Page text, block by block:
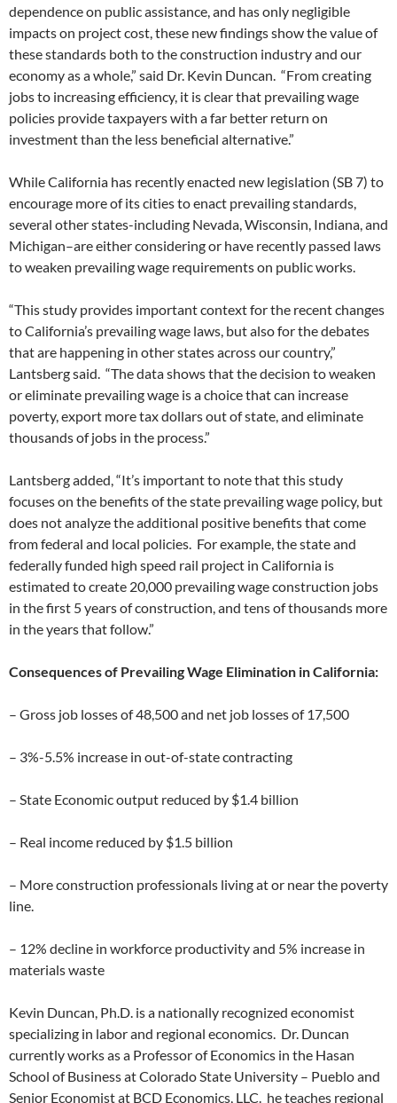
dependence on public assistance, and has only negligible
impacts on project cost, these new findings show the value of
these standards both to the construction industry and our
economy as a whole,” said Dr. Kevin Duncan. “From creating
jobs to increasing efficiency, it is clear that prevailing wage
policies provide taxpayers with a far better return on
investment than the less beneficial alternative.”
While California has recently enacted new legislation (SB 7) to
encourage more of its cities to enact prevailing standards,
several other states-including Nevada, Wisconsin, Indiana, and
Michigan–are either considering or have recently passed laws
to weaken prevailing wage requirements on public works.
“This study provides important context for the recent changes
to California’s prevailing wage laws, but also for the debates
that are happening in other states across our country,”
Lantsberg said. “The data shows that the decision to weaken
or eliminate prevailing wage is a choice that can increase
poverty, export more tax dollars out of state, and eliminate
thousands of jobs in the process.”
Lantsberg added, “It’s important to note that this study
focuses on the benefits of the state prevailing wage policy, but
does not analyze the additional positive benefits that come
from federal and local policies. For example, the state and
federally funded high speed rail project in California is
estimated to create 20,000 prevailing wage construction jobs
in the first 5 years of construction, and tens of thousands more
in the years that follow.”
Consequences of Prevailing Wage Elimination in California:
– Gross job losses of 48,500 and net job losses of 17,500
– 3%-5.5% increase in out-of-state contracting
– State Economic output reduced by $1.4 billion
– Real income reduced by $1.5 billion
– More construction professionals living at or near the poverty
line.
– 12% decline in workforce productivity and 5% increase in
materials waste
Kevin Duncan, Ph.D. is a nationally recognized economist
specializing in labor and regional economics. Dr. Duncan
currently works as a Professor of Economics in the Hasan
School of Business at Colorado State University – Pueblo and
Senior Economist at BCD Economics, LLC. he teaches regional